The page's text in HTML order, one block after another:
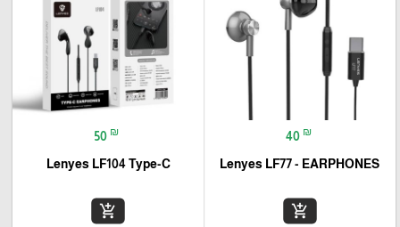
40 ₪
Lenyes LF77 - EARPHONES
add_shopping_cart
50 ₪
Lenyes LF104 Type-C
add_shopping_cart